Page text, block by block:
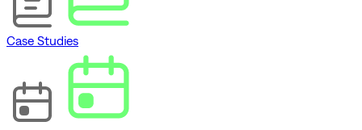
Case Studies